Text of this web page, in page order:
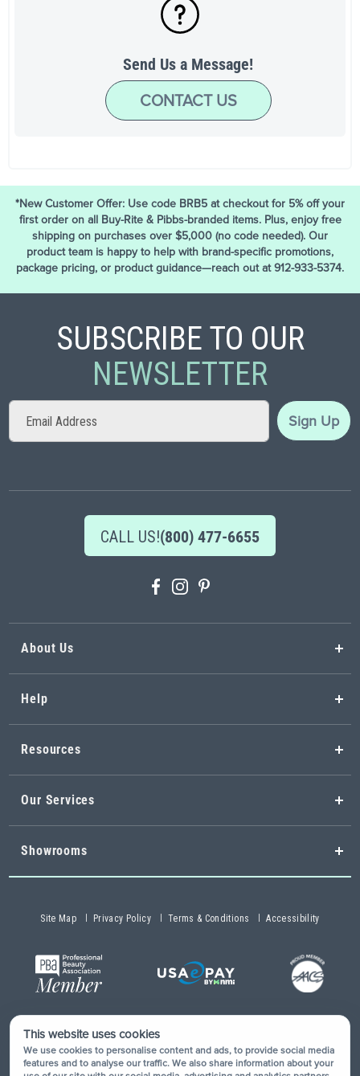
Send Us a Message!
CONTACT US
*New Customer Offer: Use code BRB5 at checkout for 5% off your
first order on all Buy-Rite & Pibbs-branded items. Plus, enjoy free
shipping on purchases over $5,000 (no code needed). Our
product team is happy to help with brand-specific promotions,
package pricing, or product guidance—reach out at 912-933-5374.
SUBSCRIBE TO OUR
NEWSLETTER
Sign
for
Sign Up
CALL US!(800) 477-6655
About Us
Help
Resources
Our Services
Showrooms
Site Map Privacy Policy Terms & Conditions Accessibility
Copyright © 2026 Buy-Rite Salon & Spa Equipment®. All rights
reserved.
This website uses cookies
We use cookies to personalise content and ads, to provide social media
features and to analyse our traffic. We also share information about your